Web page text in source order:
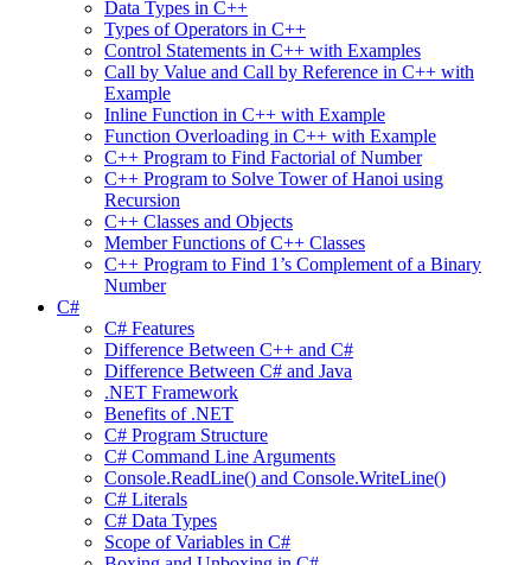
Data Types in C++
Types of Operators in C++
Control Statements in C++ with Examples
Call by Value and Call by Reference in C++ with
Example
Inline Function in C++ with Example
Function Overloading in C++ with Example
C++ Program to Find Factorial of Number
C++ Program to Solve Tower of Hanoi using
Recursion
C++ Classes and Objects
Member Functions of C++ Classes
C++ Program to Find 1’s Complement of a Binary
Number
C#
C# Features
Difference Between C++ and C#
Difference Between C# and Java
.NET Framework
Benefits of .NET
C# Program Structure
C# Command Line Arguments
Console.ReadLine() and Console.WriteLine()
C# Literals
C# Data Types
Scope of Variables in C#